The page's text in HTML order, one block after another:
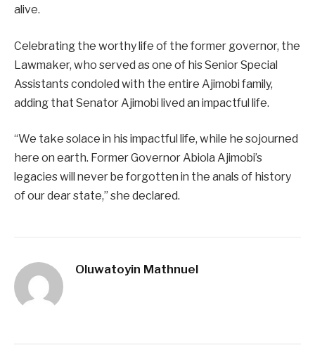
alive.
Celebrating the worthy life of the former governor, the
Lawmaker, who served as one of his Senior Special
Assistants condoled with the entire Ajimobi family,
adding that Senator Ajimobi lived an impactful life.
“We take solace in his impactful life, while he sojourned
here on earth. Former Governor Abiola Ajimobi’s
legacies will never be forgotten in the anals of history
of our dear state,” she declared.
Oluwatoyin Mathnuel